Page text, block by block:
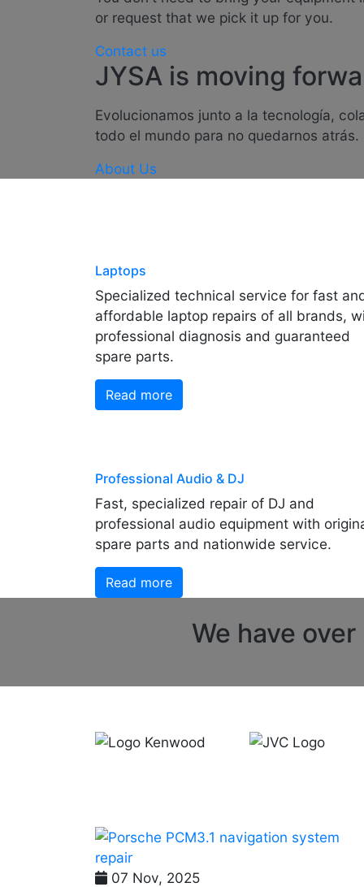
or request that we pick it up for you.
Contact us
JYSA is moving
Evolucionamos junto a la tecnología,
todo el mundo para no quedarnos atrás.
About Us
Laptops
Specialized technical service for fast
affordable laptop repairs of all brands,
professional diagnosis and guaranteed
spare parts.
Read more
Professional Audio & DJ
Fast, specialized repair of DJ and
professional audio equipment with
spare parts and nationwide service.
Read more
We have
07 Nov, 2025